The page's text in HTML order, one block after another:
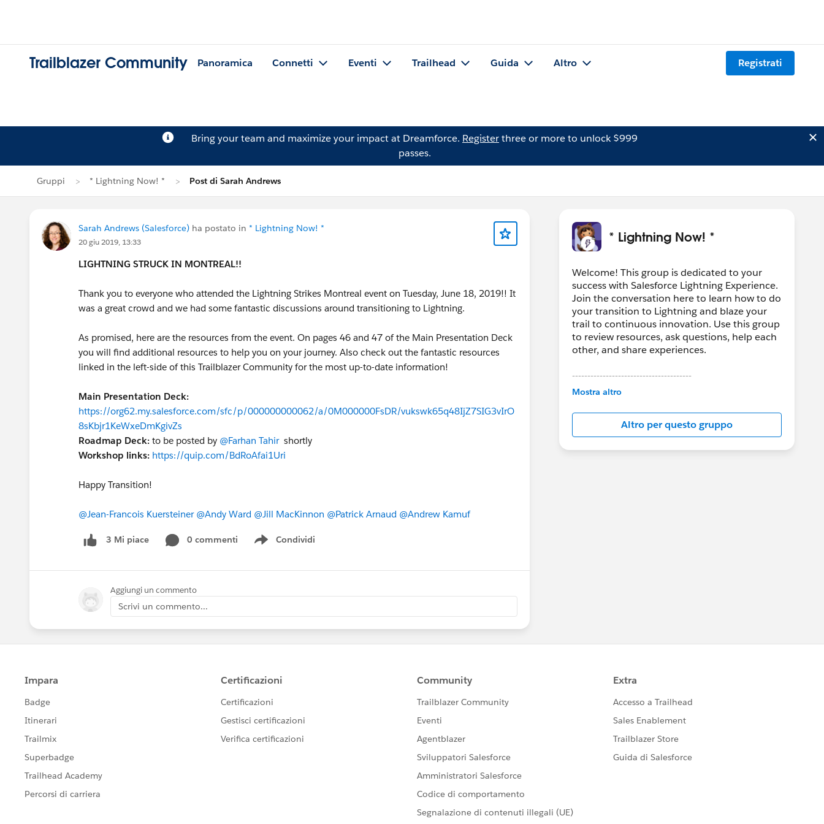
Trailblazer Community Panoramica Connetti Eventi Trailhead Guida Altro Registrati
Bring your team and maximize your impact at Dreamforce. Registerthree or more to unlock $999
passes.
Gruppi * Lightning Now! * Post di Sarah Andrews
Sarah Andrews (Salesforce) ha postato in * Lightning Now! *
20 giu 2019, 13:33
LIGHTNING STRUCK IN MONTREAL!!
Thank you to everyone who attended the Lightning Strikes Montreal event on Tuesday, June 18, 2019!! It
was a great crowd and we had some fantastic discussions around transitioning to Lightning.
As promised, here are the resources from the event. On pages 46 and 47 of the Main Presentation Deck
you will find additional resources to help you on your journey. Also check out the fantastic resources
linked in the left-side of this Trailblazer Community for the most up-to-date information!
Main Presentation Deck:
https://org62.my.salesforce.com/sfc/p/000000000062/a/0M000000FsDR/vukswk65q48IjZ7SIG3vIrO
8sKbjr1KeWxeDmKgivZs
Roadmap Deck: to be posted by @Farhan Tahirshortly
Workshop links: https://quip.com/BdRoAfai1Uri
Happy Transition!
@Jean-Francois Kuersteiner @Andy Ward @Jill MacKinnon @Patrick Arnaud @Andrew Kamuf
3 Mi piace 0 commenti Condividi
Show menu
Aggiungi un commento
Scrivi un commento...
* Lightning Now! *
Welcome! This group is dedicated to your
success with Salesforce Lightning Experience.
Join the conversation here to learn how to do
your transition to Lightning and blaze your
trail to continuous innovation. Use this group
to review resources, ask questions, help each
other, and share experiences.
---------------------------------------
This group is maintained and moderated by
in this group falls under the official Forward-
Looking Statement:
http://investor.salesforce.com/about-
us/investor/forward-looking-
Mostra altro
Altro per questo gruppo